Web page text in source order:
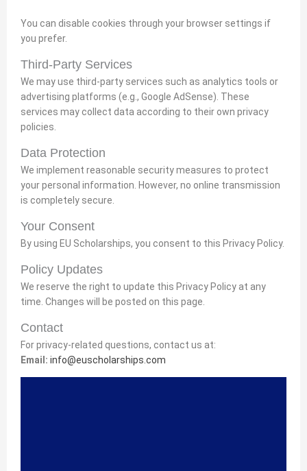
You can disable cookies through your browser settings if
you prefer.
Third-Party Services
We may use third-party services such as analytics tools or
advertising platforms (e.g., Google AdSense). These
services may collect data according to their own privacy
policies.
Data Protection
We implement reasonable security measures to protect
your personal information. However, no online transmission
is completely secure.
Your Consent
By using EU Scholarships, you consent to this Privacy Policy.
Policy Updates
We reserve the right to update this Privacy Policy at any
time. Changes will be posted on this page.
Contact
For privacy-related questions, contact us at:
Email: info@euscholarships.com